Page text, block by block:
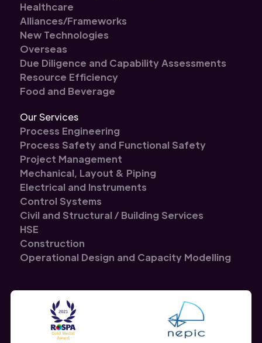
Healthcare
Alliances/Frameworks
New Technologies
Overseas
Due Diligence and Capability Assessments
Resource Efficiency
Food and Beverage
Our Services
Process Engineering
Process Safety and Functional Safety
Project Management
Mechanical, Layout & Piping
Electrical and Instruments
Control Systems
Civil and Structural / Building Services
HSE
Construction
Operational Design and Capacity Modelling